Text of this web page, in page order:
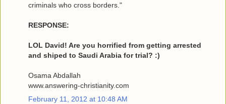
criminals who cross borders."
RESPONSE:
LOL David! Are you horrified from getting arrested
and shiped to Saudi Arabia for trial? :)
Osama Abdallah
www.answering-christianity.com
February 11, 2012 at 10:48 AM